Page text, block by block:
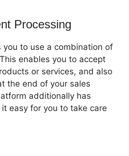
Processing
you to use a combination of
enables you to accept
or services, and also
the end of your sales
additionally has
easy for you to take care